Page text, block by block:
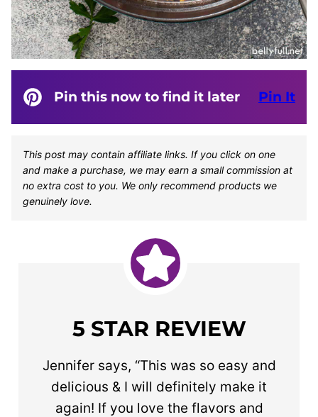
Pin this now to find it later Pin It
This post may contain affiliate links. If you click on one
and make a purchase, we may earn a small commission at
no extra cost to you. We only recommend products we
genuinely love.
5 STAR REVIEW
Jennifer says, “This was so easy and
delicious & I will definitely make it
again! If you love the flavors and